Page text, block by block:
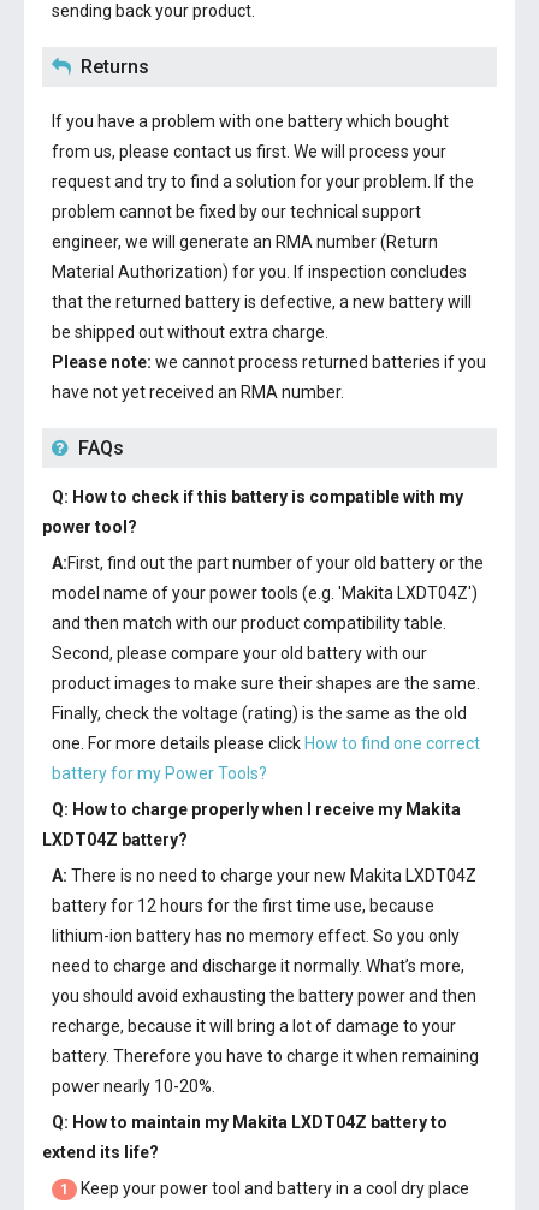
sending back your product.
Returns
If you have a problem with one battery which bought
from us, please contact us first. We will process your
request and try to find a solution for your problem. If the
problem cannot be fixed by our technical support
engineer, we will generate an RMA number (Return
Material Authorization) for you. If inspection concludes
that the returned battery is defective, a new battery will
be shipped out without extra charge.
Please note: we cannot process returned batteries if you
have not yet received an RMA number.
FAQs
Q: How to check if this battery is compatible with my
power tool?
A:First, find out the part number of your old battery or the
model name of your power tools (e.g. 'Makita LXDT04Z')
and then match with our product compatibility table.
Second, please compare your old battery with our
product images to make sure their shapes are the same.
Finally, check the voltage (rating) is the same as the old
one. For more details please click How to find one correct
battery for my Power Tools?
Q: How to charge properly when I receive my Makita
LXDT04Z battery?
A: There is no need to charge your new Makita LXDT04Z
batteryfor 12 hours for the first time use, because
lithium-ion battery has no memory effect. So you only
need to charge and discharge it normally. What’s more,
you should avoid exhausting the battery power and then
recharge, because it will bring a lot of damage to your
battery. Therefore you have to charge it when remaining
power nearly 10-20%.
Q: How to maintain my Makita LXDT04Z batteryto
extend its life?
1
Keep your power tool and battery in a cool dry place